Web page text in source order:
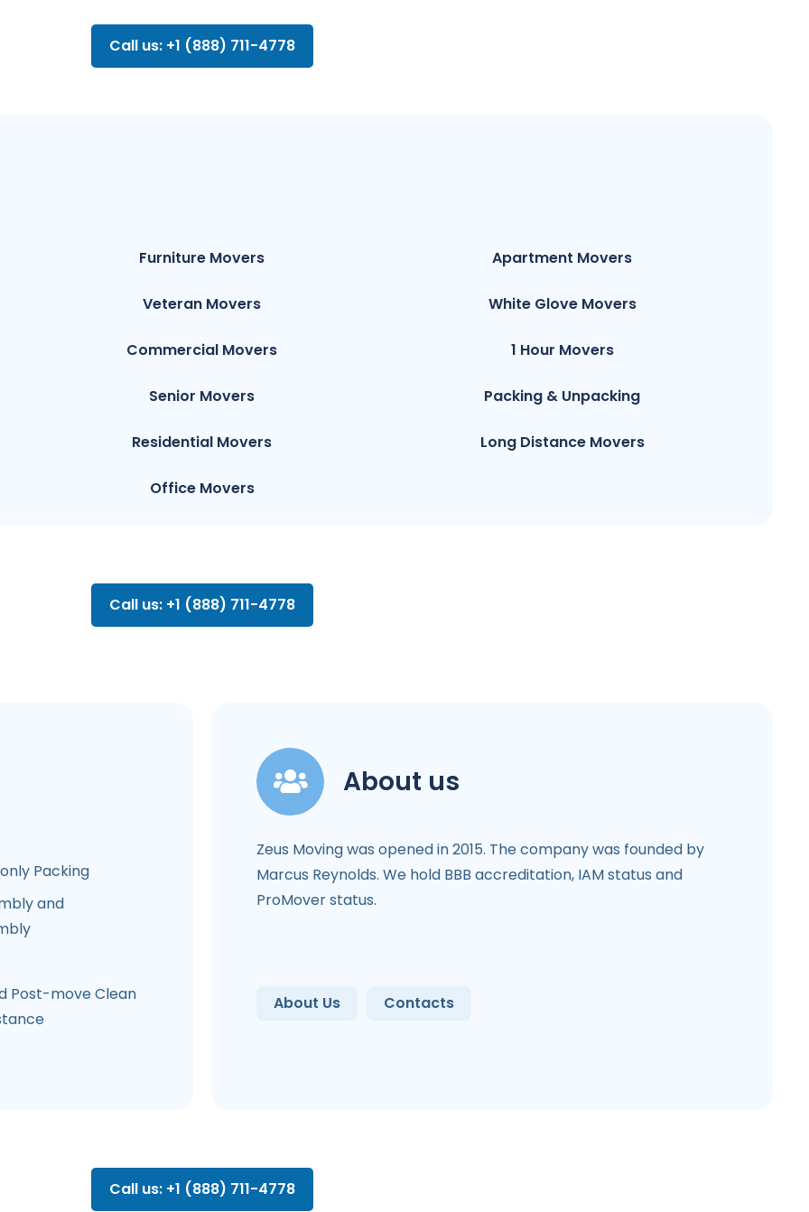
Call us: +1 (888) 711-4778
Furniture Movers Apartment Movers
Veteran Movers White Glove Movers
Commercial Movers 1 Hour Movers
Senior Movers Packing & Unpacking
Residential Movers Long Distance Movers
Office Movers
Call us: +1 (888) 711-4778
Packing
and
Post-move Clean
About us
Zeus Moving was opened in 2015. The company was founded by
Marcus Reynolds. We hold BBB accreditation, IAM status and
ProMover status.
About Us Contacts
Call us: +1 (888) 711-4778